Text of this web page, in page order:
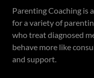
Parenting Coaching is
for a variety of
who treat diagnosed
behave more like
and support.